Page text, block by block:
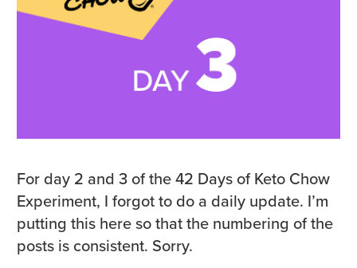
For day 2 and 3 of the 42 Days of Keto Chow
Experiment, I forgot to do a daily update. I’m
putting this here so that the numbering of the
posts is consistent. Sorry.